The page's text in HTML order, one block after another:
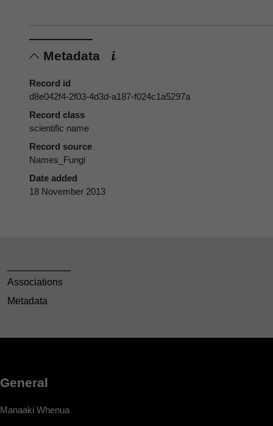
Metadata
Record id
d8e042f4-2f03-4d3d-a187-f024c1a5297a
Record class
scientific name
Record source
Names_Fungi
Date added
18 November 2013
Associations
Metadata
General
Manaaki Whenua